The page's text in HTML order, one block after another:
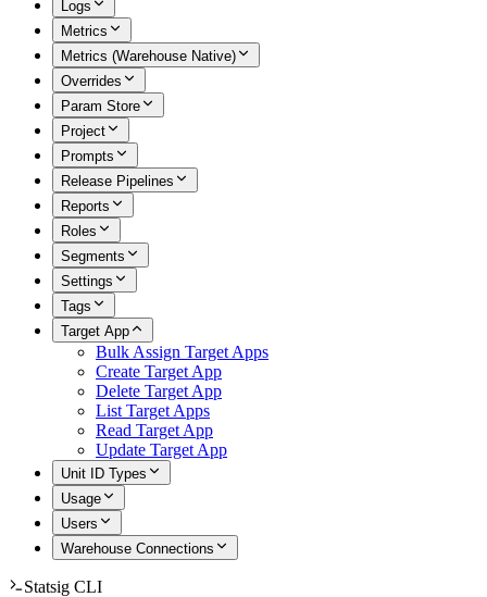
Logs
Metrics
Metrics (Warehouse Native)
Overrides
Param Store
Project
Prompts
Release Pipelines
Reports
Roles
Segments
Settings
Tags
Target App
Bulk Assign Target Apps
Create Target App
Delete Target App
List Target Apps
Read Target App
Update Target App
Unit ID Types
Usage
Users
Warehouse Connections
Statsig CLI